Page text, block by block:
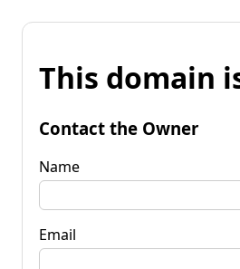
This domain
Contact the Owner
Name
Email